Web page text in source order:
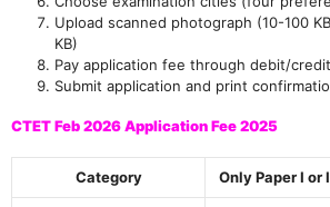
Upload scanned photograph (10-100
KB)
Pay application fee through debit/
Submit application and print
CTET Feb 2026 Application Fee 2025
Category Only Paper I or